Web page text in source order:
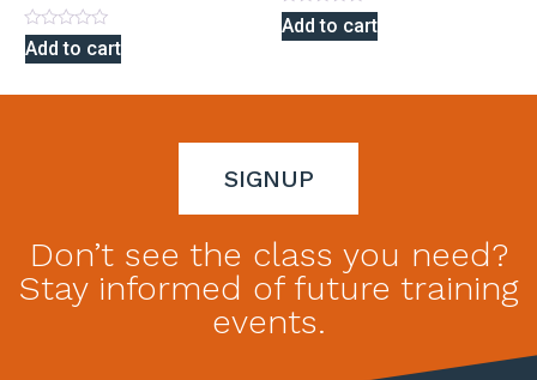
Rated
0
Add to cart
Rated
0
Add to cart
Don’t see the class you need?
Stay informed of future training
events.
SIGNUP